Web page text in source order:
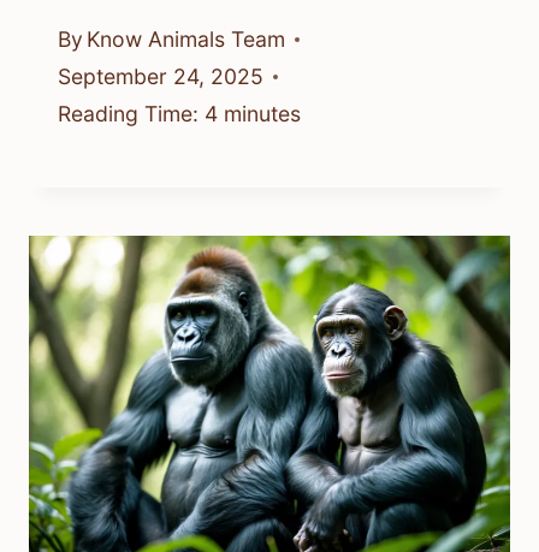
By Know Animals Team
September 24, 2025
Reading Time: 4 minutes